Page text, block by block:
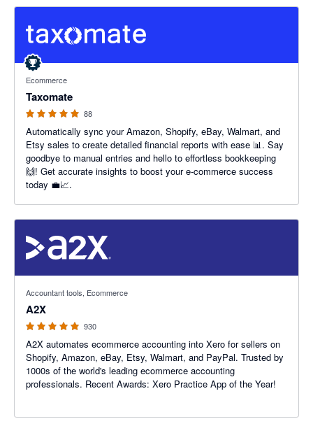
Ecommerce
Taxomate
5 out of 5 stars
88
Automatically sync your Amazon, Shopify, eBay, Walmart, and
Etsy sales to create detailed financial reports with ease 📊. Say
goodbye to manual entries and hello to effortless bookkeeping
🙌! Get accurate insights to boost your e-commerce success
today 💼📈.
Accountant tools, Ecommerce
A2X
930
A2X automates ecommerce accounting into Xero for sellers on
Shopify, Amazon, eBay, Etsy, Walmart, and PayPal. Trusted by
1000s of the world's leading ecommerce accounting
professionals. Recent Awards: Xero Practice App of the Year!